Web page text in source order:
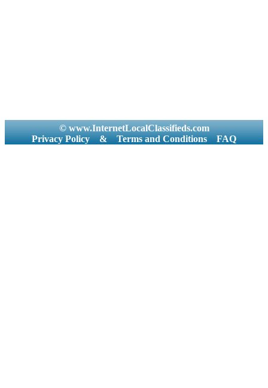
© www.InternetLocalClassifieds.com
Privacy Policy
& Terms and Conditions FAQ